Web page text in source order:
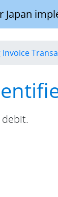
Japan
Invoice